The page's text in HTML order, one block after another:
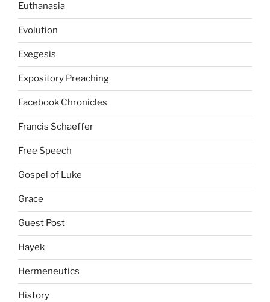
Euthanasia
Evolution
Exegesis
Expository Preaching
Facebook Chronicles
Francis Schaeffer
Free Speech
Gospel of Luke
Grace
Guest Post
Hayek
Hermeneutics
History